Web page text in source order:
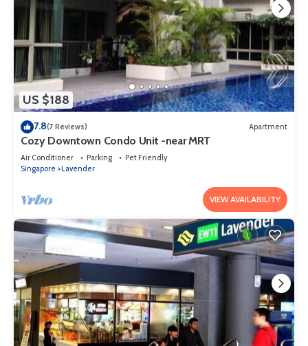
US $188
7.8(7 Reviews) Apartment
Cozy Downtown Condo Unit -near MRT
Air Conditioner Parking
Pet Friendly
Singapore
Lavender
VIEW AVAILABILITY